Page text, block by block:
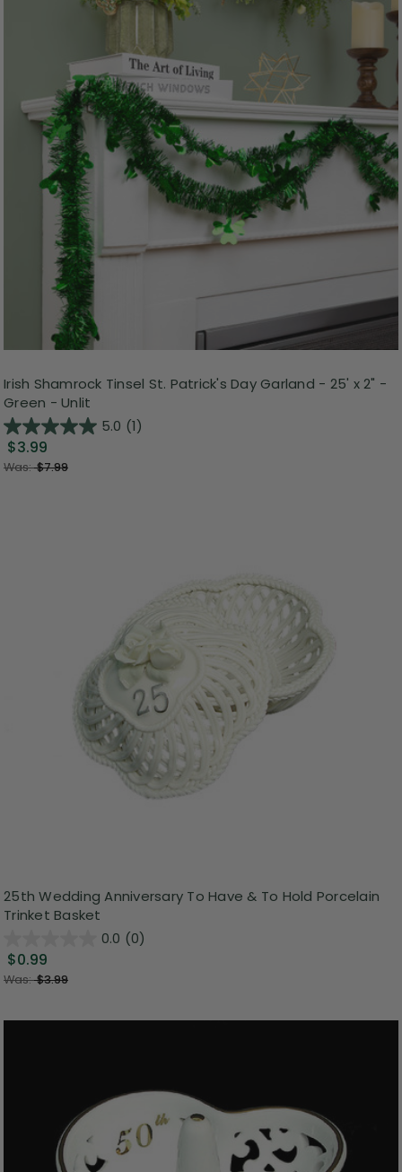
Irish Shamrock Tinsel St. Patrick's Day Garland - 25' x 2" -
Green - Unlit
5.0 (1)
$3.99
Was:$7.99
25th Wedding Anniversary To Have & To Hold Porcelain
Trinket Basket
0.0 (0)
$0.99
Was:$3.99